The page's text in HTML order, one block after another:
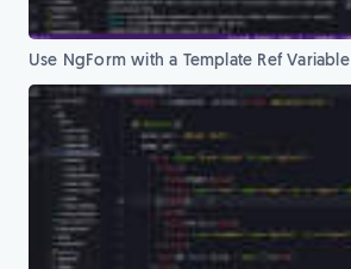
Use NgForm with a Template Ref Variable